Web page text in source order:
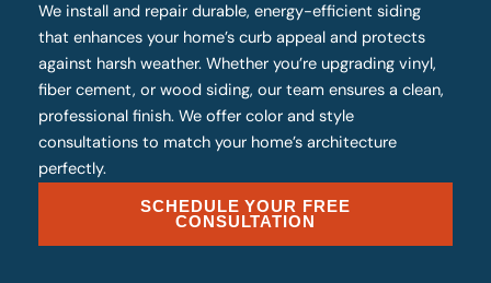
We install and repair durable, energy-efficient siding
that enhances your home’s curb appeal and protects
against harsh weather. Whether you’re upgrading vinyl,
fiber cement, or wood siding, our team ensures a clean,
professional finish. We offer color and style
consultations to match your home’s architecture
perfectly.
SCHEDULE YOUR FREE
CONSULTATION